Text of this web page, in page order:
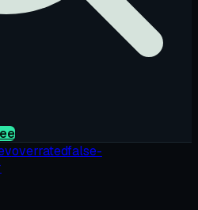
overratedfalse-